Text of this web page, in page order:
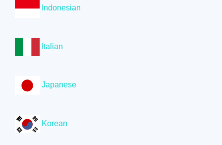
Indonesian
Italian
Japanese
Korean